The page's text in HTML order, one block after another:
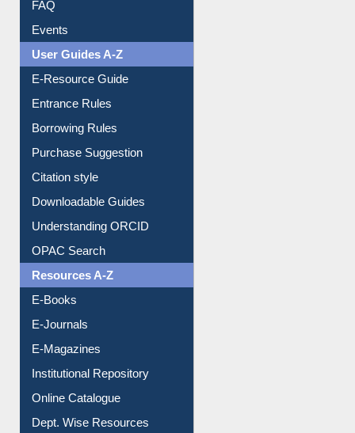
FAQ
Events
User Guides A-Z
E-Resource Guide
Entrance Rules
Borrowing Rules
Purchase Suggestion
Citation style
Downloadable Guides
Understanding ORCID
OPAC Search
Resources A-Z
E-Books
E-Journals
E-Magazines
Institutional Repository
Online Catalogue
Dept. Wise Resources